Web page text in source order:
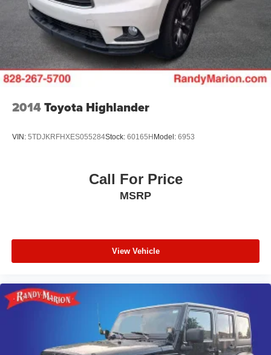
2014Toyota Highlander
VIN: 5TDJKRFHXES055284Stock: 60165H Model: 6953
Call For Price
MSRP
View Vehicle